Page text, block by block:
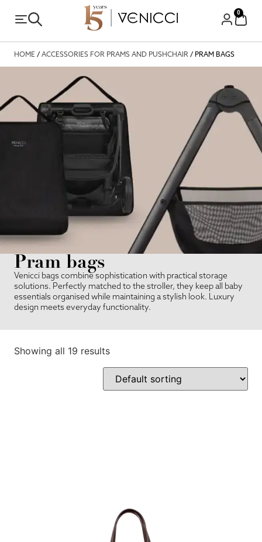
0
HOME / ACCESSORIES FOR PRAMS AND PUSHCHAIR / PRAM BAGS
Pram bags
Venicci bags combine sophistication with practical storage
solutions. Perfectly matched to the stroller, they keep all baby
essentials organised while maintaining a stylish look. Luxury
design meets everyday functionality.
Showing all 19 results